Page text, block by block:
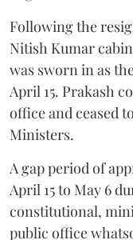
Following the
Nitish Kumar
was sworn in as
April 15. Prakash
office and ceased
Ministers.
A gap period of
April 15 to May 6
constitutional,
public office